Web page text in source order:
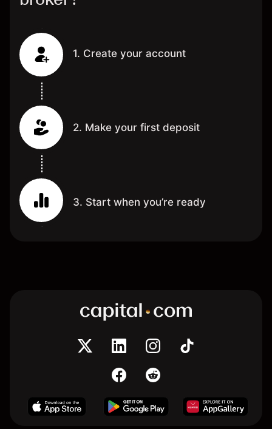
1. Create your account
2. Make your first deposit
3. Start when you’re ready